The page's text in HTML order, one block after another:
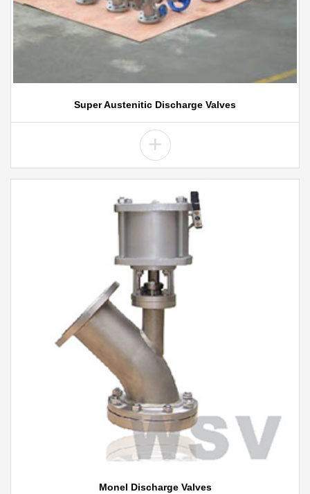
Super Austenitic Discharge Valves
+
Monel Discharge Valves